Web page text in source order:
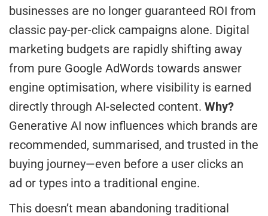
businesses are no longer guaranteed ROI from
classic pay-per-click campaigns alone. Digital
marketing budgets are rapidly shifting away
from pure Google AdWords towards answer
engine optimisation, where visibility is earned
directly through AI-selected content. Why?
Generative AI now influences which brands are
recommended, summarised, and trusted in the
buying journey—even before a user clicks an
ad or types into a traditional engine.
This doesn’t mean abandoning traditional